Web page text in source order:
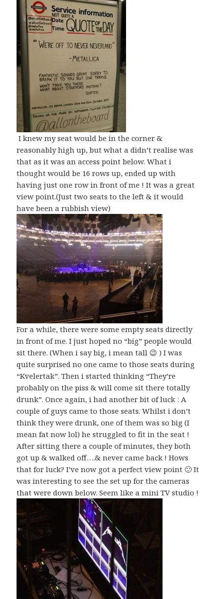
I knew my seat would be in the corner &
reasonably high up, but what a didn’t realise was
that as it was an access point below. What i
thought would be 16 rows up, ended up with
having just one row in front of me ! It was a great
view point.(Just two seats to the left & it would
have been a rubbish view)
For a while, there were some empty seats directly
in front of me. I just hoped no “big” people would
sit there. (When i say big, i mean tall 😉 ) I was
quite surprised no one came to those seats during
“Kvelertak”. Then i started thinking “They’re
probably on the piss & will come sit there totally
drunk”. Once again, i had another bit of luck : A
couple of guys came to those seats. Whilst i don’t
think they were drunk, one of them was so big (I
mean fat now lol) he struggled to fit in the seat !
After sitting there a couple of minutes, they both
got up & walked off….& never came back ! Hows
that for luck? I’ve now got a perfect view point 🙂 It
was interesting to see the set up for the cameras
that were down below. Seem like a mini TV studio !